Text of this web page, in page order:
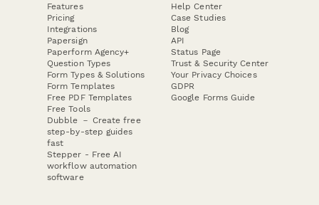
Features
Pricing
Integrations
Papersign
Paperform Agency+
Question Types
Form Types & Solutions
Form Templates
Free PDF Templates
Free Tools
Dubble － Create free
step-by-step guides
fast
Stepper - Free AI
workflow automation
software
Help Center
Case Studies
Blog
API
Status Page
Trust & Security Center
Your Privacy Choices
GDPR
Google Forms Guide